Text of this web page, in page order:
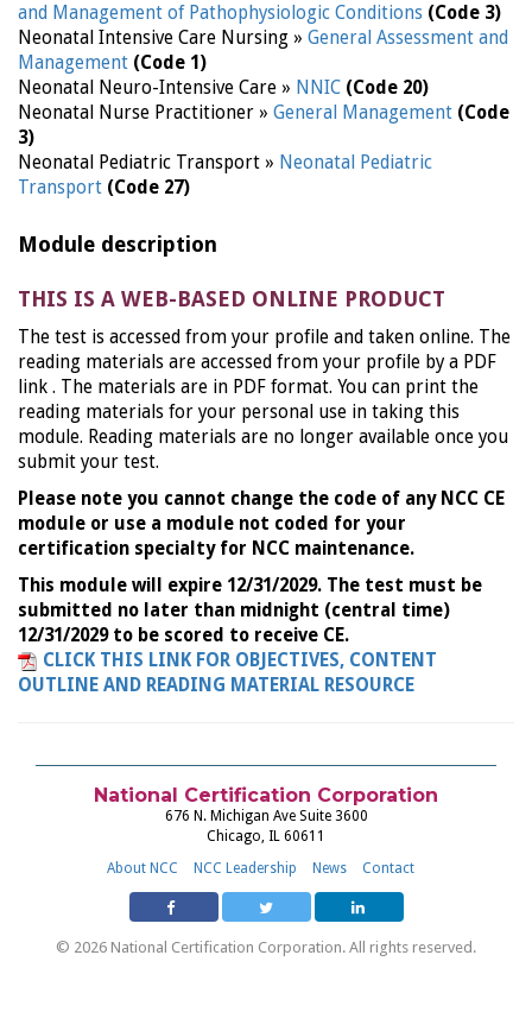
and Management of Pathophysiologic Conditions (Code 3)
Neonatal Intensive Care Nursing » General Assessment and
Management (Code 1)
Neonatal Neuro-Intensive Care » NNIC (Code 20)
Neonatal Nurse Practitioner » General Management (Code
3)
Neonatal Pediatric Transport » Neonatal Pediatric
Transport (Code 27)
Module description
THIS IS A WEB-BASED ONLINE PRODUCT
The test is accessed from your profile and taken online. The
reading materials are accessed from your profile by a PDF
link . The materials are in PDF format. You can print the
reading materials for your personal use in taking this
module. Reading materials are no longer available once you
submit your test.
Please note you cannot change the code of any NCC CE
module or use a module not coded for your
certification specialty for NCC maintenance.
This module will expire 12/31/2029. The test must be
submitted no later than midnight (central time)
12/31/2029 to be scored to receive CE.
CLICK THIS LINK FOR OBJECTIVES, CONTENT
OUTLINE AND READING MATERIAL RESOURCE
National Certification Corporation
676 N. Michigan Ave Suite 3600
Chicago, IL 60611
About NCC
NCC Leadership News Contact
© 2026 National Certification Corporation. All rights reserved.